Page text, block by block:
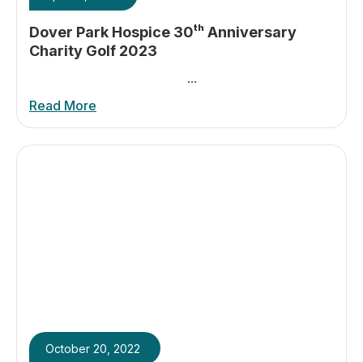
Dover Park Hospice 30ᵗʰ Anniversary
Charity Golf 2023
...
Read More
October 20, 2022